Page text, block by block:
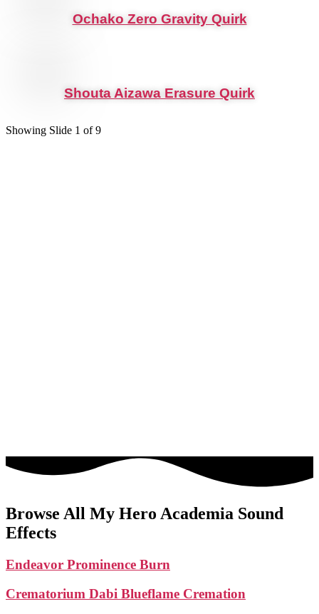
Ochako Zero Gravity Quirk
Shouta Aizawa Erasure Quirk
Showing Slide 1 of 9
Browse All My Hero Academia Sound
Effects
Endeavor Prominence Burn
Crematorium Dabi Blueflame Cremation